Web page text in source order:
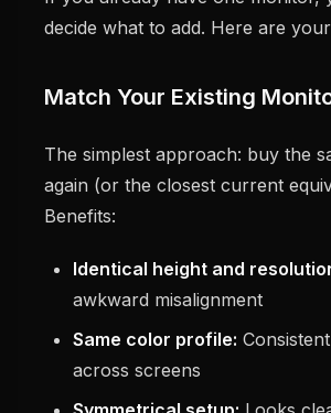
decide what to add. Here are
Match Your Existing
The simplest approach: buy the
again (or the closest current
Benefits:
Identical height and
awkward misalignment
Same color profile:
across screens